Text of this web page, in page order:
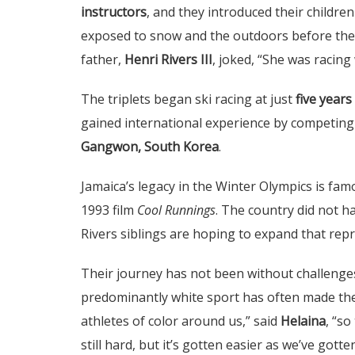
instructors, and they introduced their
exposed to snow and the outdoors before
father, Henri Rivers III, joked, “She was
The triplets began ski racing at justfive
gained international experience by
Gangwon, South Korea.
Jamaica’s legacy in the Winter Olympics is
1993 film Cool Runnings. The country did not
Rivers siblings are hoping to expand that
Their journey has not been without
predominantly white sport has often made
athletes of color around us,” said Helaina,
still hard, but it’s gotten easier as we’ve